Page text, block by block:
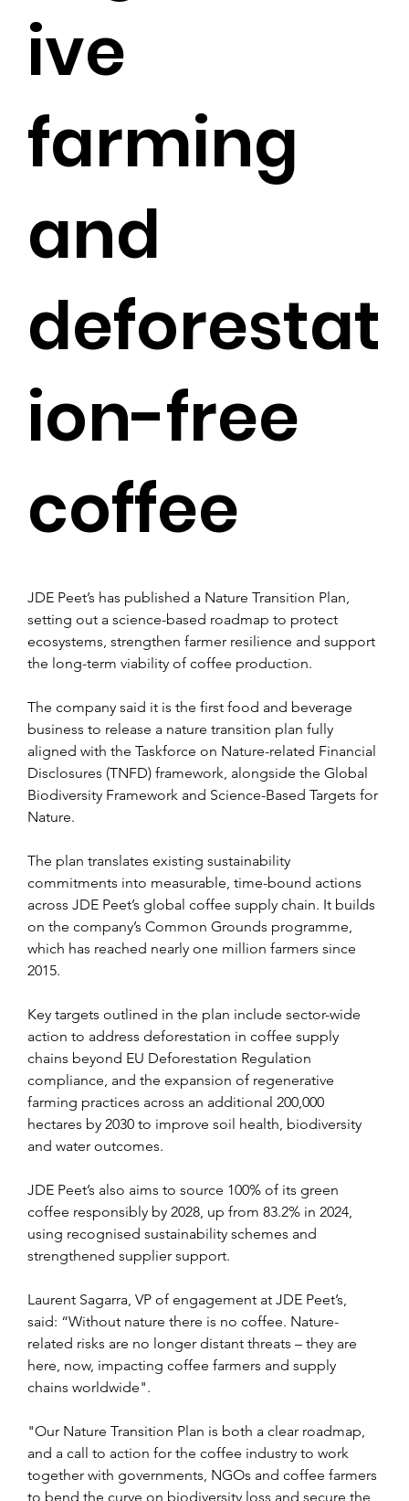
JDE Peet’s has published a Nature Transition Plan,
setting out a science-based roadmap to protect
ecosystems, strengthen farmer resilience and support
the long-term viability of coffee production.
The company said it is the first food and beverage
business to release a nature transition plan fully
aligned with the Taskforce on Nature-related Financial
Disclosures (TNFD) framework, alongside the Global
Biodiversity Framework and Science-Based Targets for
Nature.
The plan translates existing sustainability
commitments into measurable, time-bound actions
across JDE Peet’s global coffee supply chain. It builds
on the company’s Common Grounds programme,
which has reached nearly one million farmers since
2015.
Key targets outlined in the plan include sector-wide
action to address deforestation in coffee supply
chains beyond EU Deforestation Regulation
compliance, and the expansion of regenerative
farming practices across an additional 200,000
hectares by 2030 to improve soil health, biodiversity
and water outcomes.
JDE Peet’s also aims to source 100% of its green
coffee responsibly by 2028, up from 83.2% in 2024,
using recognised sustainability schemes and
strengthened supplier support.
Laurent Sagarra, VP of engagement at JDE Peet’s,
said: “Without nature there is no coffee. Nature-
related risks are no longer distant threats – they are
here, now, impacting coffee farmers and supply
chains worldwide".
"Our Nature Transition Plan is both a clear roadmap,
and a call to action for the coffee industry to work
together with governments, NGOs and coffee farmers
to bend the curve on biodiversity loss and secure the
ive
farming
and
deforestat
ion-free
coffee